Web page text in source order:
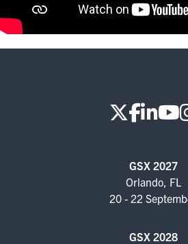
APPRECIATION
EDUCATION
GSX PRE-CONFERENCE
KEYNOTE
CSO CENTER MEMBER
GSX 2027
Orlando, FL
20 - 22
GSX 2028